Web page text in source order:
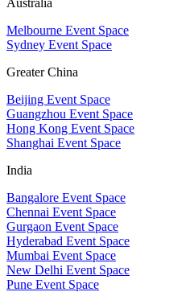
Melbourne Event Space
Sydney Event Space
Greater China
Beijing Event Space
Guangzhou Event Space
Hong Kong Event Space
Shanghai Event Space
India
Bangalore Event Space
Chennai Event Space
Gurgaon Event Space
Hyderabad Event Space
Mumbai Event Space
New Delhi Event Space
Pune Event Space